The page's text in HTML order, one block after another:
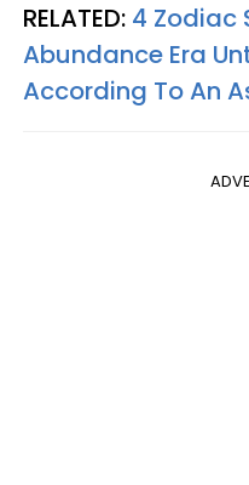
RELATED: 4 Zodiac
Abundance Era
According To An